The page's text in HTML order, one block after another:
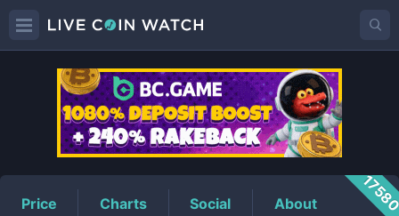
BTTPrice
Price Charts Social About